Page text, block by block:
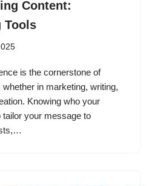
Content:
Tools
is the cornerstone of
in marketing, writing,
Knowing who your
your message to